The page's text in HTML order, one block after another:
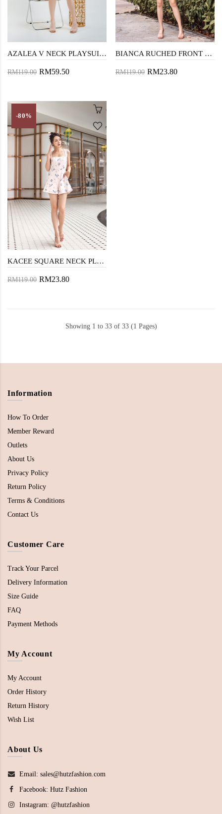
AZALEA V NECK PLAYSUIT (ROSE PURPLE)
RM119.00 RM59.50
BIANCA RUCHED FRONT PLAYSUIT (WHITE)
RM119.00 RM23.80
-80%
KACEE SQUARE NECK PLAYSUIT (PINK SWALLOW)
RM119.00 RM23.80
Showing 1 to 33 of 33 (1 Pages)
Information
How To Order
Member Reward
Outlets
About Us
Privacy Policy
Return Policy
Terms & Conditions
Contact Us
Customer Care
Track Your Parcel
Delivery Information
Size Guide
FAQ
Payment Methods
My Account
My Account
Order History
Return History
Wish List
About Us
Email: sales@hutzfashion.com
Facebook: Hutz Fashion
Instagram: @hutzfashion